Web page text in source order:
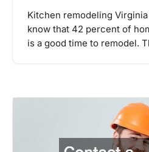
Kitchen remodeling
know that 42 percent of
is a good time to remodel.